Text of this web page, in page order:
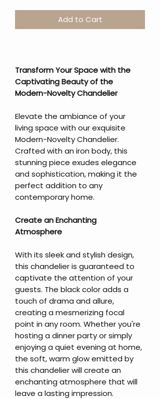
Add to Cart
Transform Your Space with the
Captivating Beauty of the
Modern-Novelty Chandelier
Elevate the ambiance of your
living space with our exquisite
Modern-Novelty Chandelier.
Crafted with an iron body, this
stunning piece exudes elegance
and sophistication, making it the
perfect addition to any
contemporary home.
Create an Enchanting
Atmosphere
With its sleek and stylish design,
this chandelier is guaranteed to
captivate the attention of your
guests. The black color adds a
touch of drama and allure,
creating a mesmerizing focal
point in any room. Whether you're
hosting a dinner party or simply
enjoying a quiet evening at home,
the soft, warm glow emitted by
this chandelier will create an
enchanting atmosphere that will
leave a lasting impression.